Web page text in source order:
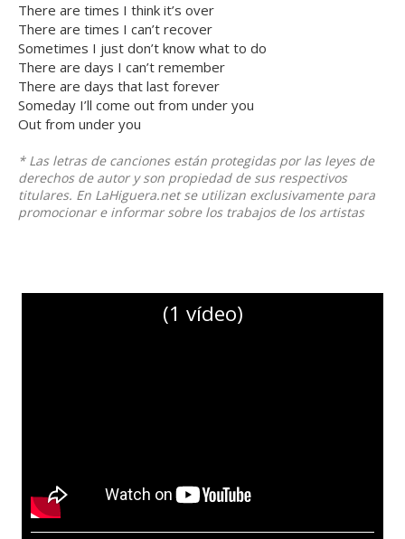
There are times I think it’s over
There are times I can’t recover
Sometimes I just don’t know what to do
There are days I can’t remember
There are days that last forever
Someday I’ll come out from under you
Out from under you
* Las letras de canciones están protegidas por las leyes de
derechos de autor y son propiedad de sus respectivos
titulares. En LaHiguera.net se utilizan exclusivamente para
promocionar e informar sobre los trabajos de los artistas
(1 vídeo)